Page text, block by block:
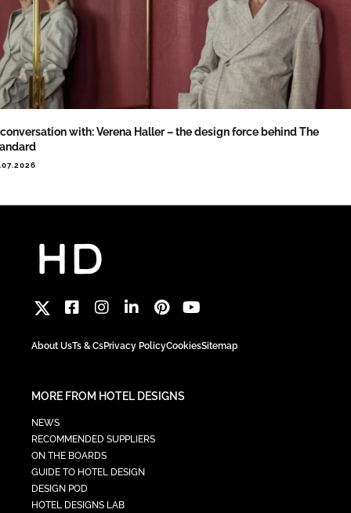
with: Verena Haller – the design force behind The
About UsTs & CsPrivacy PolicyCookiesSitemap
MORE FROM HOTEL DESIGNS
NEWS
RECOMMENDED SUPPLIERS
ON THE BOARDS
GUIDE TO HOTEL DESIGN
DESIGN POD
HOTEL DESIGNS LAB